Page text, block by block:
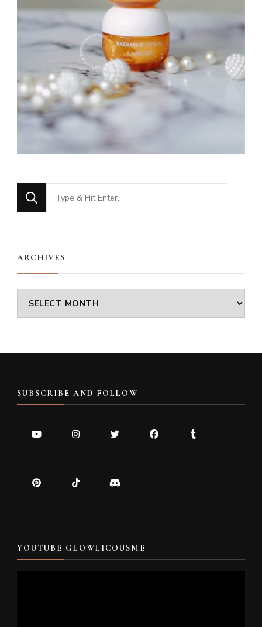
Looking
for
ARCHIVES
Archives
SUBSCRIBE AND FOLLOW
YOUTUBE GLOWLICOUSME